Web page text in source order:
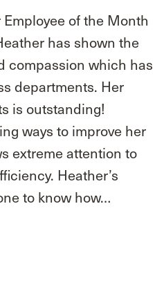
of the Month
has shown the
compassion which has
departments. Her
is outstanding!
ways to improve her
extreme attention to
Heather’s
to know how…